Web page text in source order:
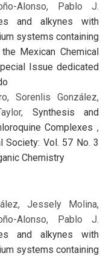
Alonso, Pablo J.
and alkynes with
systems containing
Mexican Chemical
Issue dedicated
Sorenlis González,
Synthesis and
Complexes ,
Society: Vol. 57 No. 3
Chemistry
Jessely Molina,
Alonso, Pablo J.
and alkynes with
systems containing